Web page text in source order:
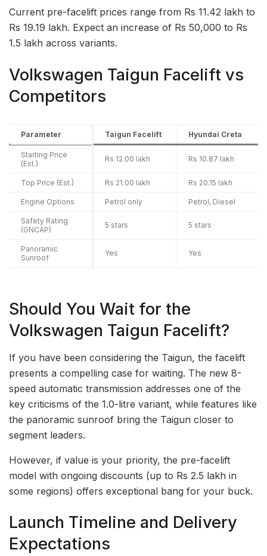
Current pre-facelift prices range from Rs 11.42 lakh to
Rs 19.19 lakh. Expect an increase of Rs 50,000 to Rs
1.5 lakh across variants.
Volkswagen Taigun Facelift vs
Competitors
Parameter Taigun Facelift Hyundai Creta
Starting Price
(Est.)
Rs 12.00 lakh Rs 10.87 lakh
Top Price (Est.) Rs 21.00 lakh Rs 20.15 lakh
Engine Options Petrol only Petrol, Diesel
Safety Rating
(GNCAP)
5 stars 5 stars
Panoramic
Sunroof
Yes Yes
Should You Wait for the
Volkswagen Taigun Facelift?
If you have been considering the Taigun, the facelift
presents a compelling case for waiting. The new 8-
speed automatic transmission addresses one of the
key criticisms of the 1.0-litre variant, while features like
the panoramic sunroof bring the Taigun closer to
segment leaders.
However, if value is your priority, the pre-facelift
model with ongoing discounts (up to Rs 2.5 lakh in
some regions) offers exceptional bang for your buck.
Launch Timeline and Delivery
Expectations